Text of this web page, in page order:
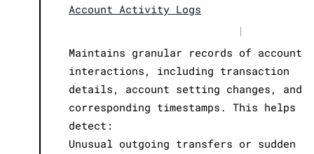
Account Activity Logs
|
Maintains granular records of account
interactions, including transaction
details, account setting changes, and
corresponding timestamps. This helps
detect:
Unusual outgoing transfers or sudden